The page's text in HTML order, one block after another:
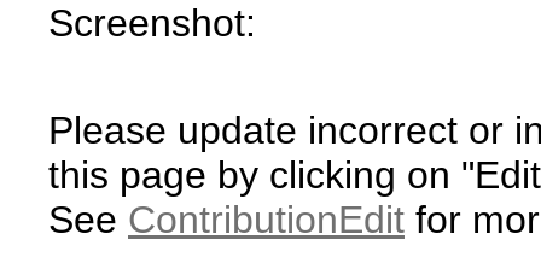
Screenshot:
Please update incorrect or
this page by clicking on
See ContributionEdit for